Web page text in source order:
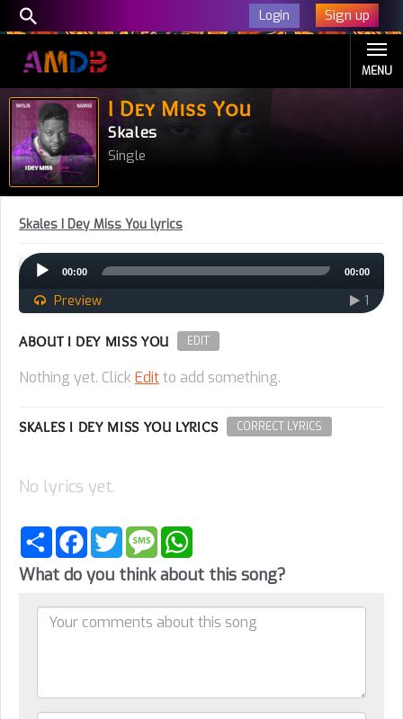
Login Sign up
MENU
I Dey Miss You
Skales
Single
Skales I Dey Miss You lyrics
Audio
Player
00:00 00:00
Preview 1
ABOUT I DEY MISS YOU EDIT
Nothing yet. Click Editto add something.
SKALES I DEY MISS YOU LYRICS CORRECT LYRICS
No lyrics yet.
Share FacebookTwitterMessage
What do you think about this song?